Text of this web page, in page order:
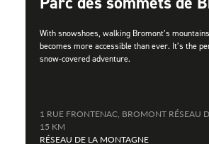
With snowshoes, walking Bromont’s
becomes more accessible than ever. It’s the
snow-covered adventure.
1 RUE FRONTENAC, BROMONT RÉSEAU
15 KM
RÉSEAU DE LA MONTAGNE